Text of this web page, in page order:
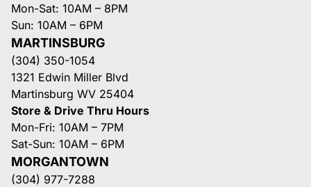
Mon-Sat: 10AM – 8PM
Sun: 10AM – 6PM
MARTINSBURG
(304) 350-1054
1321 Edwin Miller Blvd
Martinsburg WV 25404
Store & Drive Thru Hours
Mon-Fri: 10AM – 7PM
Sat-Sun: 10AM – 6PM
MORGANTOWN
(304) 977-7288